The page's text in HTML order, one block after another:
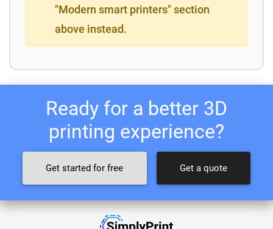
"Modern smart printers" section
above instead.
Ready for a better 3D
printing experience?
Get started for free Get a quote